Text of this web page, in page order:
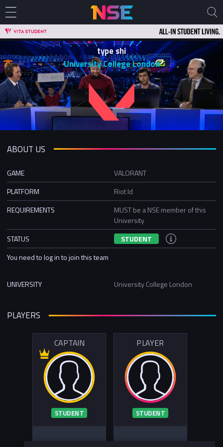
type shi
University College London
ABOUT US
GAME
VALORANT
PLATFORM
Riot Id
REQUIREMENTS
MUST be a NSE member of this
University
STATUS
STUDENT
You need to log in to join this team
UNIVERSITY University College London
PLAYERS
CAPTAIN
STUDENT
PLAYER
STUDENT